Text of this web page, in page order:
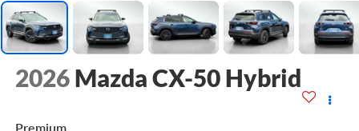
2026 Mazda CX-50 Hybrid
Premium